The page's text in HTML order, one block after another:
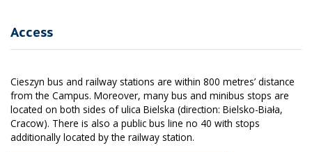
Access
Cieszyn bus and railway stations are within 800 metres’ distance
from the Campus. Moreover, many bus and minibus stops are
located on both sides of ulica Bielska (direction: Bielsko-Biała,
Cracow). There is also a public bus line no 40 with stops
additionally located by the railway station.